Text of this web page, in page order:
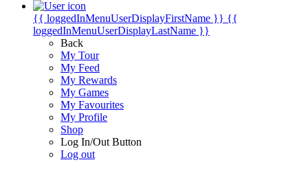
{{ loggedInMenuUserDisplayFirstName }} {{
loggedInMenuUserDisplayLastName }}
Back
My Tour
My Feed
My Rewards
My Games
My Favourites
My Profile
Shop
Log In/Out Button
Log out